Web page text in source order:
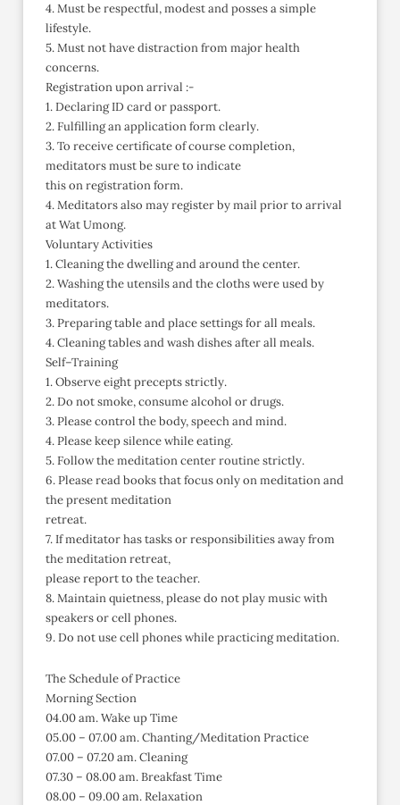
4. Must be respectful, modest and posses a simple
lifestyle.
5. Must not have distraction from major health
concerns.
Registration upon arrival :-
1. Declaring ID card or passport.
2. Fulfilling an application form clearly.
3. To receive certificate of course completion,
meditators must be sure to indicate
this on registration form.
4. Meditators also may register by mail prior to arrival
at Wat Umong.
Voluntary Activities
1. Cleaning the dwelling and around the center.
2. Washing the utensils and the cloths were used by
meditators.
3. Preparing table and place settings for all meals.
4. Cleaning tables and wash dishes after all meals.
Self–Training
1. Observe eight precepts strictly.
2. Do not smoke, consume alcohol or drugs.
3. Please control the body, speech and mind.
4. Please keep silence while eating.
5. Follow the meditation center routine strictly.
6. Please read books that focus only on meditation and
the present meditation
retreat.
7. If meditator has tasks or responsibilities away from
the meditation retreat,
please report to the teacher.
8. Maintain quietness, please do not play music with
speakers or cell phones.
9. Do not use cell phones while practicing meditation.
The Schedule of Practice
Morning Section
04.00 am. Wake up Time
05.00 – 07.00 am. Chanting/Meditation Practice
07.00 – 07.20 am. Cleaning
07.30 – 08.00 am. Breakfast Time
08.00 – 09.00 am. Relaxation